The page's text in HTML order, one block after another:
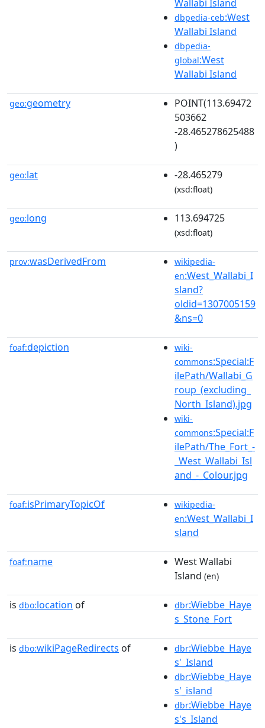
Wallabi Island
dbpedia-ceb:West
Wallabi Island
dbpedia-
global:West
Wallabi Island
geo:geometry
POINT(113.69472
503662
-28.465278625488
)
geo:lat -28.465279
(xsd:float)
geo:long 113.694725
(xsd:float)
prov:wasDerivedFrom
wikipedia-
en:West_Wallabi_I
sland?
oldid=1307005159
&ns=0
foaf:depiction
wiki-
commons:Special:F
ilePath/Wallabi_G
roup_(excluding_
North_Island).jpg
wiki-
commons:Special:F
ilePath/The_Fort_-
_West_Wallabi_Isl
and_-_Colour.jpg
foaf:isPrimaryTopicOf
wikipedia-
en:West_Wallabi_I
sland
foaf:name
West Wallabi
Island (en)
is dbo:location of dbr:Wiebbe_Haye
s_Stone_Fort
is dbo:wikiPageRedirects of dbr:Wiebbe_Haye
s'_Island
dbr:Wiebbe_Haye
s'_island
dbr:Wiebbe_Haye
s's_Island